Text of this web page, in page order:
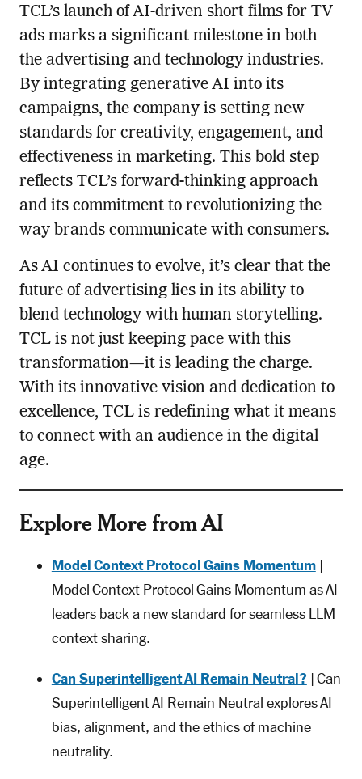
TCL’s launch of AI-driven short films for TV
ads marks a significant milestone in both
the advertising and technology industries.
By integrating generative AI into its
campaigns, the company is setting new
standards for creativity, engagement, and
effectiveness in marketing. This bold step
reflects TCL’s forward-thinking approach
and its commitment to revolutionizing the
way brands communicate with consumers.
As AI continues to evolve, it’s clear that the
future of advertising lies in its ability to
blend technology with human storytelling.
TCL is not just keeping pace with this
transformation—it is leading the charge.
With its innovative vision and dedication to
excellence, TCL is redefining what it means
to connect with an audience in the digital
age.
Explore More from AI
Model Context Protocol Gains Momentum|
Model Context Protocol Gains Momentum as AI
leaders back a new standard for seamless LLM
context sharing.
Can Superintelligent AI Remain Neutral? | Can
Superintelligent AI Remain Neutral explores AI
bias, alignment, and the ethics of machine
neutrality.